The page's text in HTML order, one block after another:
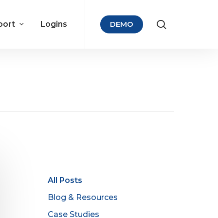
Logins DEMO
All Posts
Blog & Resources
Case Studies